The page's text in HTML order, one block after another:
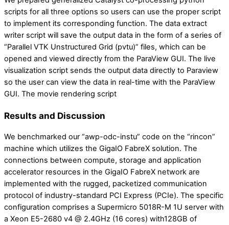
scripts for all three options so users can use the proper script
to implement its corresponding function. The data extract
writer script will save the output data in the form of a series of
“Parallel VTK Unstructured Grid (pvtu)” files, which can be
opened and viewed directly from the ParaView GUI. The live
visualization script sends the output data directly to Paraview
so the user can view the data in real-time with the ParaView
GUI. The movie rendering script
Results and Discussion
We benchmarked our “awp-odc-instu” code on the “rincon”
machine which utilizes the GigaIO FabreX solution. The
connections between compute, storage and application
accelerator resources in the GigaIO FabreX network are
implemented with the rugged, packetized communication
protocol of industry-standard PCI Express (PCIe). The specific
configuration comprises a Supermicro 5018R-M 1U server with
a Xeon E5-2680 v4 @ 2.4GHz (16 cores) with128GB of